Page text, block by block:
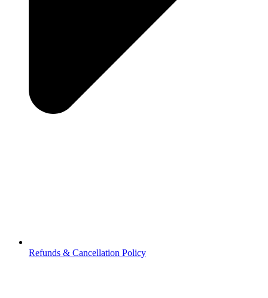
Refunds & Cancellation Policy